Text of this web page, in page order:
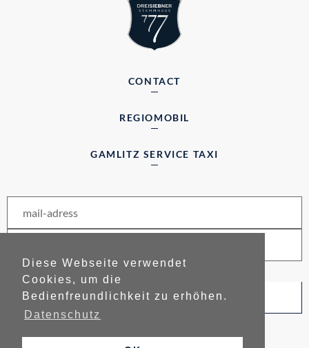
Diese Webseite verwendet
Cookies, um die
Bedienfreundlichkeit zu erhöhen.
Datenschutz
CONTACT
REGIOMOBIL
GAMLITZ SERVICE TAXI
subscribe to newsletter